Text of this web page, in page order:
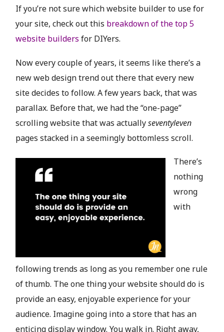
If you’re not sure which website builder to use for
your site, check out this breakdown of the top 5
website builders for DIYers.
Now every couple of years, it seems like there’s a
new web design trend out there that every new
site decides to follow. A few years back, that was
parallax. Before that, we had the “one-page”
scrolling website that was actuallyseventyleven
pages stacked in a seemingly bottomless scroll.
There’s
nothing
wrong
with
following trends as long as you remember one rule
of thumb. The one thing your website should do is
provide an easy, enjoyable experience for your
audience. Imagine going into a store that has an
enticing display window. You walk in. Right away,